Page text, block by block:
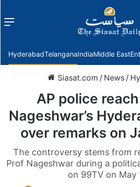
Menu
HyderabadTelanganaIndiaMiddle East
Siasat.com / News /
AP police
Nageshwar’s
over remarks on
The controversy stems from
Prof Nageshwar during a
on 99TV on May